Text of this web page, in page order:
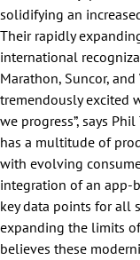
solidifying an
Their rapidly
international
Marathon, Suncor, and
tremendously excited
we progress”, says
has a multitude of
with evolving
integration of an app-
key data points for all
expanding the limits
believes these